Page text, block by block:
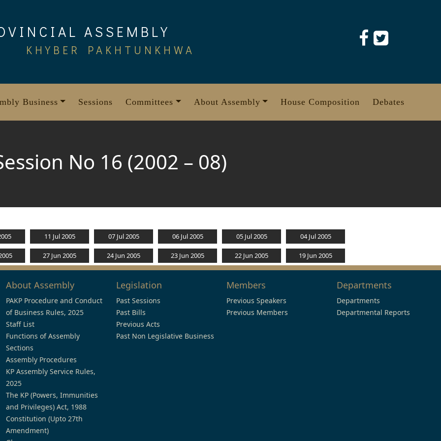
ASSEMBLY
KHYBER PAKHTUNKHWA
Business Sessions Committees About Assembly House Composition Debates
No 16 (2002 – 08)
11 Jul 2005 07 Jul 2005 06 Jul 2005 05 Jul 2005 04 Jul 2005
27 Jun 2005 24 Jun 2005 23 Jun 2005 22 Jun 2005 19 Jun 2005
About Assembly
PAKP Procedure and Conduct
of Business Rules, 2025
Staff List
Functions of Assembly
Sections
Assembly Procedures
KP Assembly Service Rules,
2025
The KP (Powers, Immunities
and Privileges) Act, 1988
Constitution (Upto 27th
Amendment)
Legislation
Past Sessions
Past Bills
Previous Acts
Past Non Legislative Business
Members
Previous Speakers
Previous Members
Departments
Departments
Departmental Reports